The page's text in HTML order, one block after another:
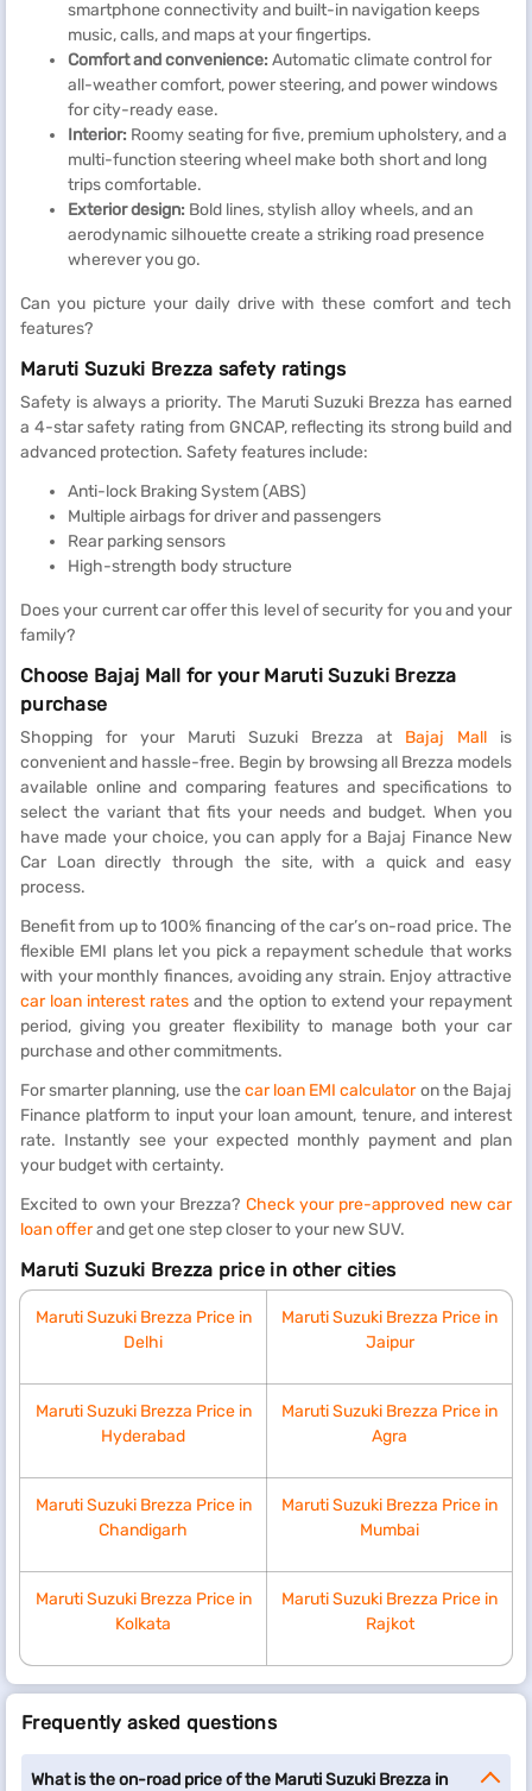
smartphone connectivity and built-in navigation keeps
music, calls, and maps at your fingertips.
Comfort and convenience: Automatic climate control for
all-weather comfort, power steering, and power windows
for city-ready ease.
Interior: Roomy seating for five, premium upholstery, and a
multi-function steering wheel make both short and long
trips comfortable.
Exterior design: Bold lines, stylish alloy wheels, and an
aerodynamic silhouette create a striking road presence
wherever you go.
Can you picture your daily drive with these comfort and tech
features?
Maruti Suzuki Brezza safety ratings
Safety is always a priority. The Maruti Suzuki Brezza has earned
a 4-star safety rating from GNCAP, reflecting its strong build and
advanced protection. Safety features include:
Anti-lock Braking System (ABS)
Multiple airbags for driver and passengers
Rear parking sensors
High-strength body structure
Does your current car offer this level of security for you and your
family?
Choose Bajaj Mall for your Maruti Suzuki Brezza
purchase
Shopping for your Maruti Suzuki Brezza at Bajaj Mall is
convenient and hassle-free. Begin by browsing all Brezza models
available online and comparing features and specifications to
select the variant that fits your needs and budget. When you
have made your choice, you can apply for a Bajaj Finance New
Car Loan directly through the site, with a quick and easy
process.
Benefit from up to 100% financing of the car’s on-road price. The
flexible EMI plans let you pick a repayment schedule that works
with your monthly finances, avoiding any strain. Enjoy attractive
car loan interest rates and the option to extend your repayment
period, giving you greater flexibility to manage both your car
purchase and other commitments.
For smarter planning, use the car loan EMI calculatoron the Bajaj
Finance platform to input your loan amount, tenure, and interest
rate. Instantly see your expected monthly payment and plan
your budget with certainty.
Excited to own your Brezza? Check your pre-approved new car
loan offerand get one step closer to your new SUV.
Maruti Suzuki Brezza price in other cities
Maruti Suzuki Brezza Price in
Delhi
Maruti Suzuki Brezza Price in
Jaipur
Maruti Suzuki Brezza Price in
Hyderabad
Maruti Suzuki Brezza Price in
Agra
Maruti Suzuki Brezza Price in
Chandigarh
Maruti Suzuki Brezza Price in
Mumbai
Maruti Suzuki Brezza Price in
Kolkata
Maruti Suzuki Brezza Price in
Rajkot
Frequently asked questions
What is the on-road price of the Maruti Suzuki Brezza in